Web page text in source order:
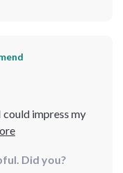
could impress my
but here we are.
my confidence in
Did you?